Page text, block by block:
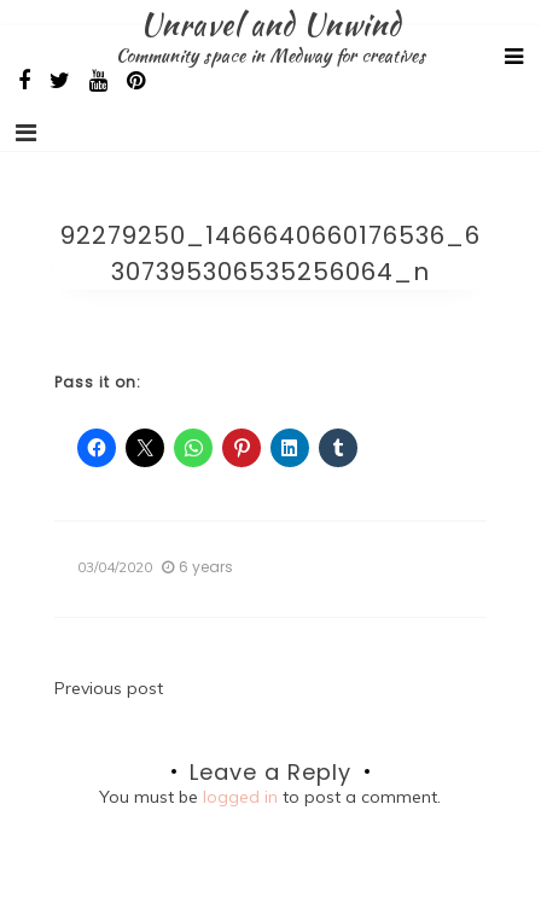
Unravel and Unwind
Community space in Medway for creatives
92279250_1466640660176536_6
307395306535256064_n
Pass it on:
03/04/2020 6 years
Post
Previous post
Leave a Reply
You must be logged in to post a comment.